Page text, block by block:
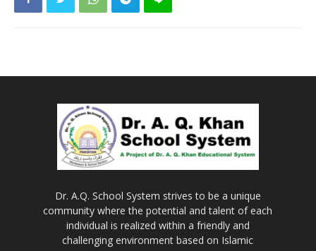
Dr. A.Q. School System strives to be a unique
community where the potential and talent of each
individual is realized within a friendly and
challenging environment based on Islamic